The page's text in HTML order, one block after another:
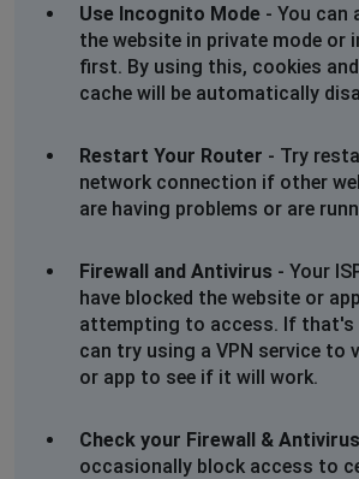
Use Incognito Mode - You can
the website in private mode or
first. By using this, cookies
cache will be automatically
Restart Your Router - Try
network connection if other
are having problems or are
Firewall and Antivirus - Your
have blocked the website or
attempting to access. If that's
can try using a VPN service to
or app to see if it will work.
Check your Firewall & Antivirus
occasionally block access to